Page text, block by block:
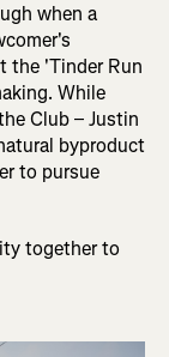
when a
the 'Tinder Run
While
Club – Justin
byproduct
to pursue
together to